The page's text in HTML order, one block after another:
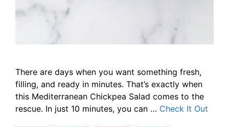
There are days when you want something fresh,
filling, and ready in minutes. That’s exactly when
this Mediterranean Chickpea Salad comes to the
rescue. In just 10 minutes, you can … Check It Out